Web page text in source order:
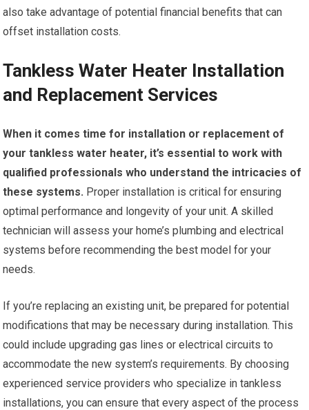
also take advantage of potential financial benefits that can
offset installation costs.
Tankless Water Heater Installation
and Replacement Services
When it comes time for installation or replacement of
your tankless water heater, it’s essential to work with
qualified professionals who understand the intricacies of
these systems. Proper installation is critical for ensuring
optimal performance and longevity of your unit. A skilled
technician will assess your home’s plumbing and electrical
systems before recommending the best model for your
needs.
If you’re replacing an existing unit, be prepared for potential
modifications that may be necessary during installation. This
could include upgrading gas lines or electrical circuits to
accommodate the new system’s requirements. By choosing
experienced service providers who specialize in tankless
installations, you can ensure that every aspect of the process